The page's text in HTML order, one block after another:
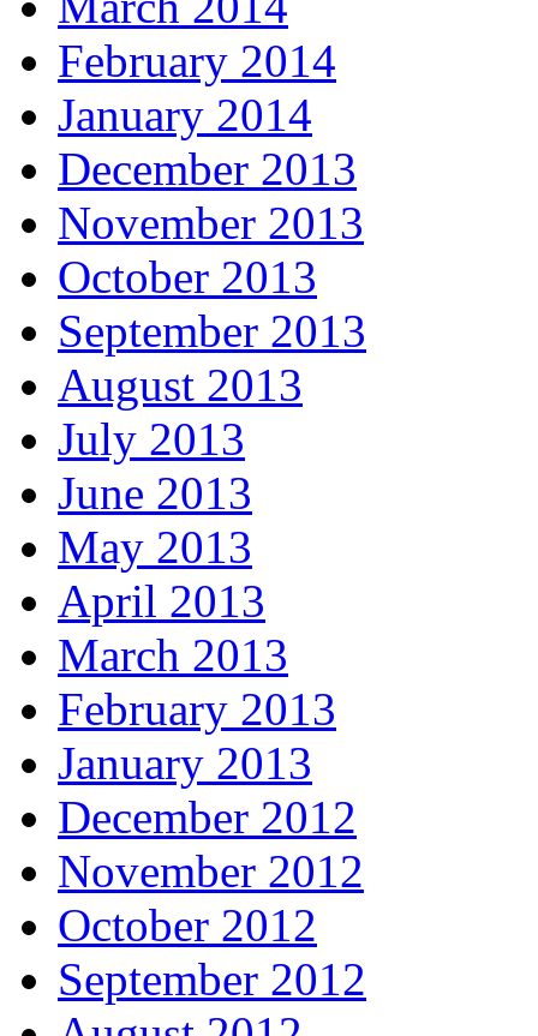
February 2014
January 2014
December 2013
November 2013
October 2013
September 2013
August 2013
July 2013
June 2013
May 2013
April 2013
March 2013
February 2013
January 2013
December 2012
November 2012
October 2012
September 2012